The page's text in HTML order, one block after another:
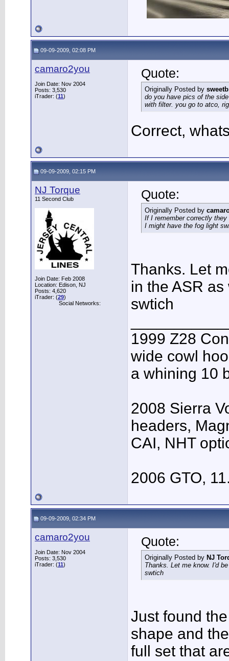
09-09-2009, 02:08 PM
camaro2you
Join Date: Nov 2004
Posts: 3,530
iTrader: (11)
Quote:
Originally Posted by
do you have pics of the
with filter. you go to atco,
Correct,
09-09-2009, 02:15 PM
NJ Torque
11 Second Club
Join Date: Feb 2008
Location: Edison, NJ
Posts: 4,620
iTrader: (29)
Social Networks:
Quote:
Originally Posted by
If I remember correctly
I might have the fog light
Thanks. Let
in the ASR
swtich
1999 Z28
wide cowl
a whining 10
2008 Sierra
headers,
CAI, NHT
2006 GTO,
09-09-2009, 02:34 PM
camaro2you
Join Date: Nov 2004
Posts: 3,530
iTrader: (11)
Quote:
Originally Posted by NJ
Thanks. Let me know. I'd
swtich
Just found
shape and
full set that